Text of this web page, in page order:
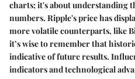
charts; it's about understanding
numbers. Ripple's price has
more volatile counterparts, like
it’s wise to remember that
indicative of future results.
indicators and technological